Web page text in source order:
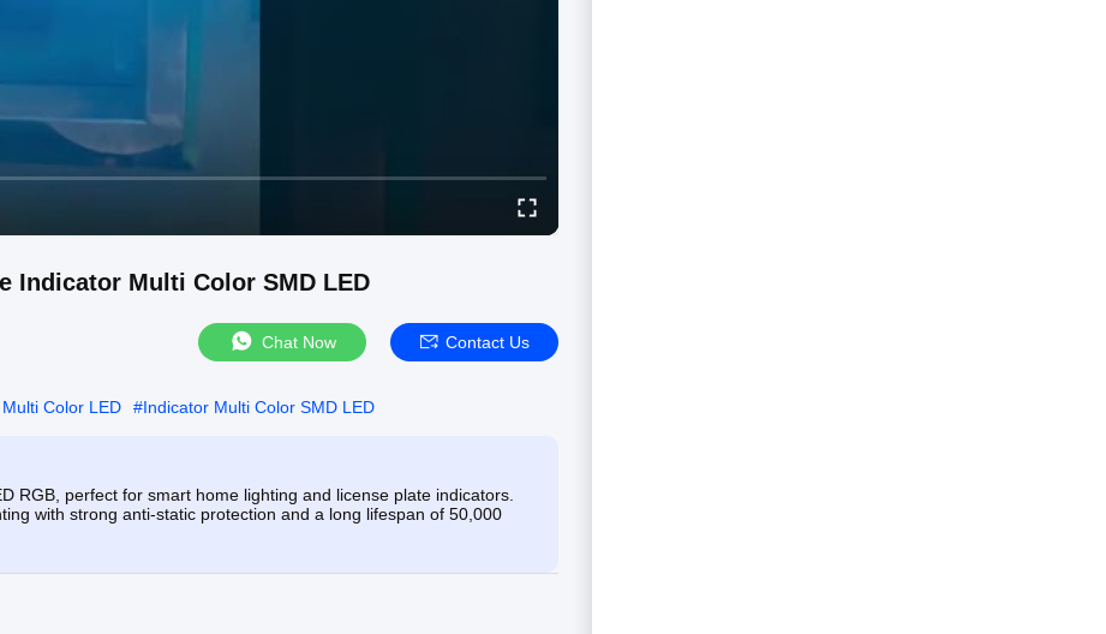
Indicator Multi Color SMD LED
Chat Now Contact Us
Color LED #Indicator Multi Color SMD LED
RGB, perfect for smart home lighting and license plate indicators.
with strong anti-static protection and a long lifespan of 50,000